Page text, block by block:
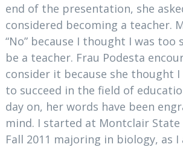
end of the presentation, she
considered becoming a teacher.
“No” because I thought I was too
be a teacher. Frau Podesta
consider it because she thought
to succeed in the field of
day on, her words have been
mind. I started at Montclair
Fall 2011 majoring in biology, as I